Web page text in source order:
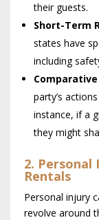
their guests.
Short-Term
states have
including
party’s
instance, if a
they might
2. Personal
Rentals
Personal injury
revolve around